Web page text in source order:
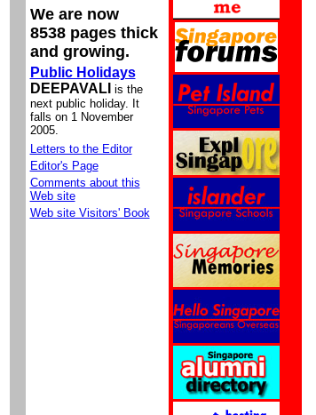
We are now
8538 pages thick
and growing.
Public Holidays
DEEPAVALI is the
next public holiday. It
falls on 1 November
2005.
Letters to the Editor
Editor's Page
Comments about this
Web site
Web site Visitors' Book